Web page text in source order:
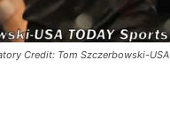
Credit: Tom Szczerbowski-USA